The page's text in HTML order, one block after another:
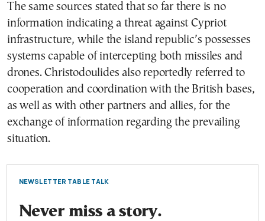
The same sources stated that so far there is no
information indicating a threat against Cypriot
infrastructure, while the island republic’s possesses
systems capable of intercepting both missiles and
drones. Christodoulides also reportedly referred to
cooperation and coordination with the British bases,
as well as with other partners and allies, for the
exchange of information regarding the prevailing
situation.
NEWSLETTER TABLE TALK
Never miss a story.